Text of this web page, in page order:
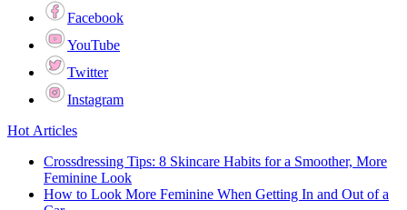
Facebook
YouTube
Twitter
Instagram
Hot Articles
Crossdressing Tips: 8 Skincare Habits for a Smoother, More
Feminine Look
How to Look More Feminine When Getting In and Out of a